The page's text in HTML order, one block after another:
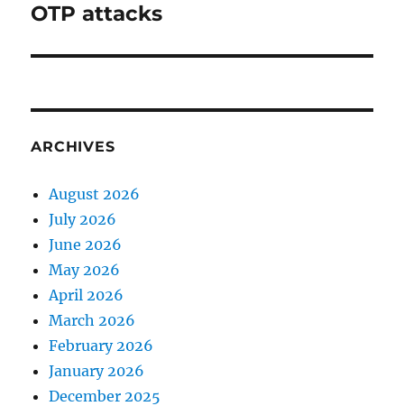
Next
OTP attacks
ARCHIVES
August 2026
July 2026
June 2026
May 2026
April 2026
March 2026
February 2026
January 2026
December 2025